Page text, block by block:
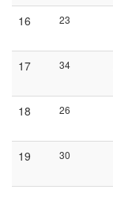
16 23
17 34
18 26
19 30